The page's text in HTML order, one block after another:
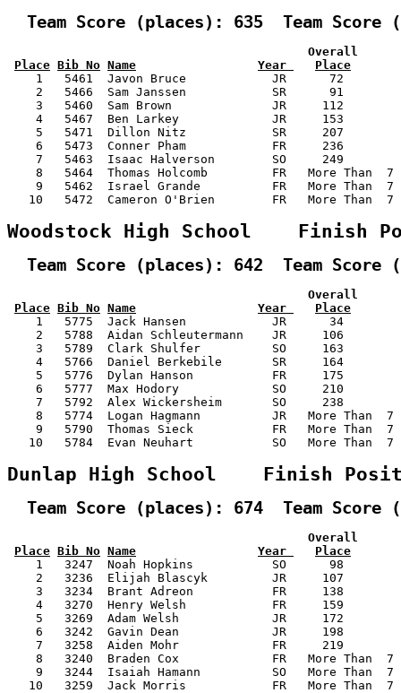
Team Score (places): 635  Team Score
Overall
Place Bib No Name Year
Place
1   5461  Javon Bruce            JR      72
2   5466  Sam Janssen            SR      91
3   5460  Sam Brown              JR     112
4   5467  Ben Larkey             JR     153
5   5471  Dillon Nitz            SR     207
6   5473  Conner Pham            FR     236
7   5463  Isaac Halverson        SO     249
8   5464  Thomas Holcomb         FR   More Than
9   5462  Israel Grande          FR   More Than
10   5472  Cameron O'Brien        FR   More Than
Woodstock High School    Finish
Team Score (places): 642  Team Score
Overall
Place Bib No Name Year
Place
1   5775  Jack Hansen            JR      34
2   5788  Aidan Schleutermann    JR     106
3   5789  Clark Shulfer          SO     163
4   5766  Daniel Berkebile       SR     164
5   5776  Dylan Hanson           FR     175
6   5777  Max Hodory             SO     210
7   5792  Alex Wickersheim       SO     238
8   5774  Logan Hagmann          JR   More Than
9   5790  Thomas Sieck           FR   More Than
10   5784  Evan Neuhart           SO   More Than
Dunlap High School    Finish
Team Score (places): 674  Team Score
Overall
Place Bib No Name Year
Place
1   3247  Noah Hopkins           SO      98
2   3236  Elijah Blascyk         JR     107
3   3234  Brant Adreon           FR     138
4   3270  Henry Welsh            FR     159
5   3269  Adam Welsh             JR     172
6   3242  Gavin Dean             JR     198
7   3258  Aiden Mohr             FR     219
8   3240  Braden Cox             FR   More Than
9   3244  Isaiah Hamann          SO   More Than
10   3259  Jack Morris            FR   More Than